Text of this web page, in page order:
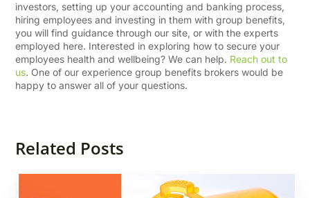
investors, setting up your accounting and banking process,
hiring employees and investing in them with group benefits,
you will find guidance through our site, or with the experts
employed here. Interested in exploring how to secure your
employees health and wellbeing? We can help. Reach out to
us. One of our experience group benefits brokers would be
happy to answer all of your questions.
Related Posts